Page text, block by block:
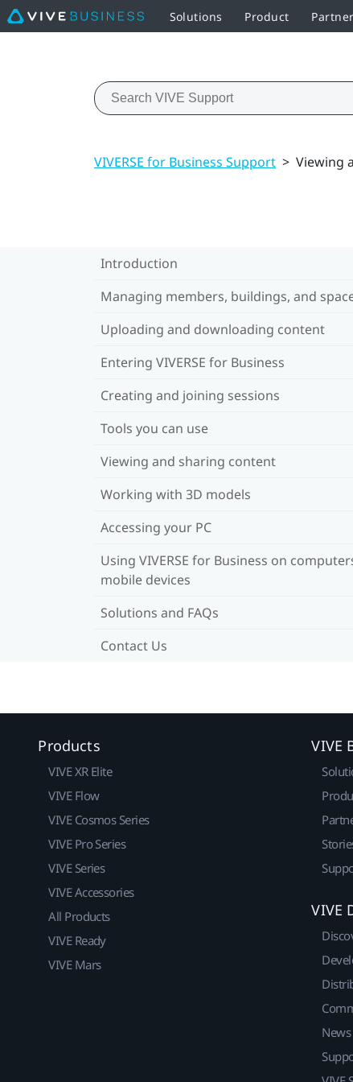
Solutions Product
VIVERSE for Business Support > Viewing
Introduction
Managing members, buildings, and
Uploading and downloading content
Entering VIVERSE for Business
Creating and joining sessions
Tools you can use
Viewing and sharing content
Working with 3D models
Accessing your PC
Using VIVERSE for Business on
mobile devices
Solutions and FAQs
Contact Us
Products
VIVE XR Elite
VIVE Flow
VIVE Cosmos Series
VIVE Pro Series
VIVE Series
VIVE Accessories
All Products
VIVE Ready
VIVE Mars
VIVE
VIVE
News